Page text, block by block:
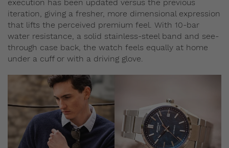
execution has been updated versus the previous
iteration, giving a fresher, more dimensional expression
that lifts the perceived premium feel. With 10‑bar
water resistance, a solid stainless‑steel band and see-
through case back, the watch feels equally at home
under a cuff or with a driving glove.